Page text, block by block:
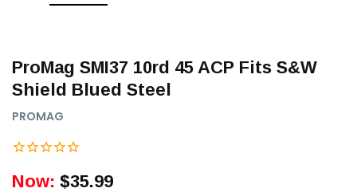
ProMag SMI37 10rd 45 ACP Fits S&W
Shield Blued Steel
PROMAG
Now: $35.99